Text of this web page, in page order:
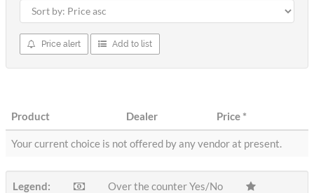
Price alert Add to list
Product Dealer Price*
Your current choice is not offered by any vendor at present.
Legend:
Over the counter Yes/No